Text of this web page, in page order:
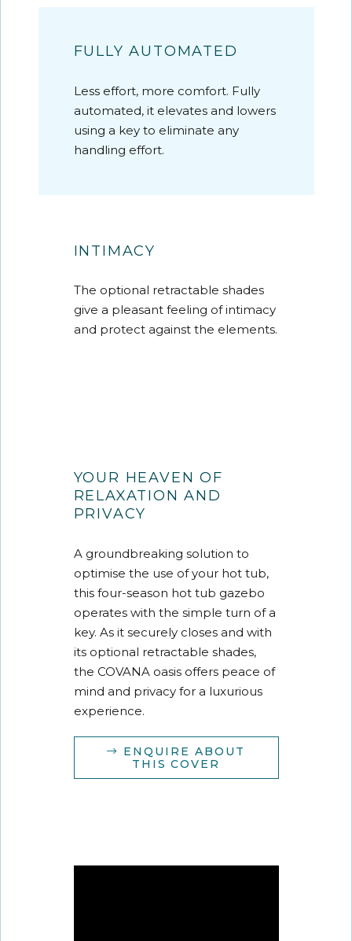
FULLY AUTOMATED
Less effort, more comfort. Fully
automated, it elevates and lowers
using a key to eliminate any
handling effort.
INTIMACY
The optional retractable shades
give a pleasant feeling of intimacy
and protect against the elements.
YOUR HEAVEN OF
RELAXATION AND
PRIVACY
A groundbreaking solution to
optimise the use of your hot tub,
this four-season hot tub gazebo
operates with the simple turn of a
key. As it securely closes and with
its optional retractable shades,
the COVANA oasis offers peace of
mind and privacy for a luxurious
experience.
ENQUIRE ABOUT
THIS COVER